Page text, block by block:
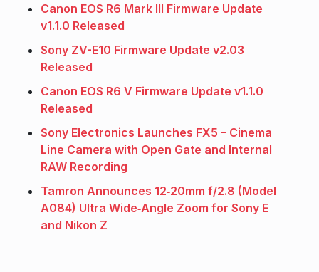
Canon EOS R6 Mark III Firmware Update
v1.1.0 Released
Sony ZV-E10 Firmware Update v2.03
Released
Canon EOS R6 V Firmware Update v1.1.0
Released
Sony Electronics Launches FX5 – Cinema
Line Camera with Open Gate and Internal
RAW Recording
Tamron Announces 12‑20mm f/2.8 (Model
A084) Ultra Wide‑Angle Zoom for Sony E
and Nikon Z